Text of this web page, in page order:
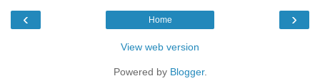
‹ ›
Home
View web version
Powered by Blogger.